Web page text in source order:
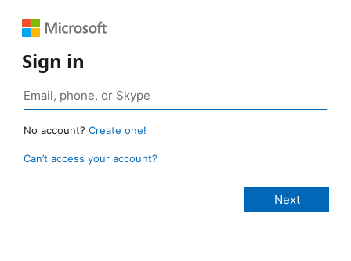
Sign in
No account? Create one!
Can’t access your account?